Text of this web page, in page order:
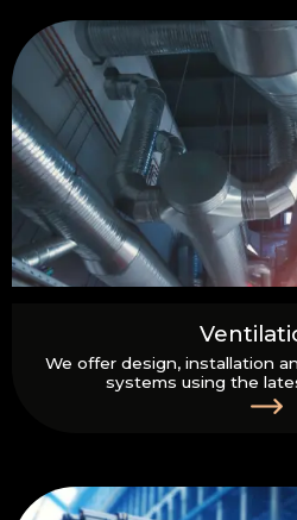
We offer design, installation
systems using the